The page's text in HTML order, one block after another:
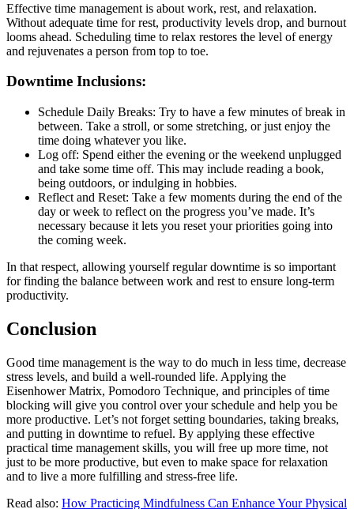
Effective time management is about work, rest, and relaxation.
Without adequate time for rest, productivity levels drop, and burnout
looms ahead. Scheduling time to relax restores the level of energy
and rejuvenates a person from top to toe.
Downtime Inclusions:
Schedule Daily Breaks: Try to have a few minutes of break in
between. Take a stroll, or some stretching, or just enjoy the
time doing whatever you like.
Log off: Spend either the evening or the weekend unplugged
and take some time off. This may include reading a book,
being outdoors, or indulging in hobbies.
Reflect and Reset: Take a few moments during the end of the
day or week to reflect on the progress you’ve made. It’s
necessary because it lets you reset your priorities going into
the coming week.
In that respect, allowing yourself regular downtime is so important
for finding the balance between work and rest to ensure long-term
productivity.
Conclusion
Good time management is the way to do much in less time, decrease
stress levels, and build a well-rounded life. Applying the
Eisenhower Matrix, Pomodoro Technique, and principles of time
blocking will give you control over your schedule and help you be
more productive. Let’s not forget setting boundaries, taking breaks,
and putting in downtime to refuel. By applying these effective
practical time management skills, you will free up more time, not
just to be more productive, but even to make space for relaxation
and to live a more fulfilling and stress-free life.
Read also: How Practicing Mindfulness Can Enhance Your Physical